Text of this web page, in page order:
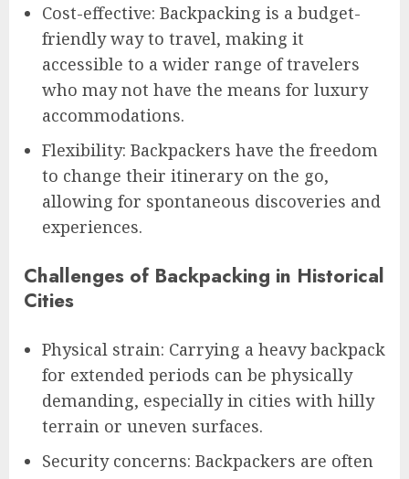
Cost-effective: Backpacking is a budget-
friendly way to travel, making it
accessible to a wider range of travelers
who may not have the means for luxury
accommodations.
Flexibility: Backpackers have the freedom
to change their itinerary on the go,
allowing for spontaneous discoveries and
experiences.
Challenges of Backpacking in Historical
Cities
Physical strain: Carrying a heavy backpack
for extended periods can be physically
demanding, especially in cities with hilly
terrain or uneven surfaces.
Security concerns: Backpackers are often